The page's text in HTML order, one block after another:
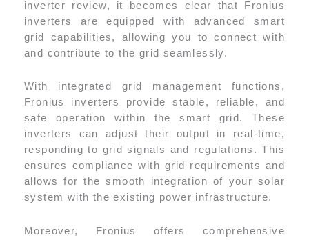
inverter review, it becomes clear that Fronius
inverters are equipped with advanced smart
grid capabilities, allowing you to connect with
and contribute to the grid seamlessly.
With integrated grid management functions,
Fronius inverters provide stable, reliable, and
safe operation within the smart grid. These
inverters can adjust their output in real-time,
responding to grid signals and regulations. This
ensures compliance with grid requirements and
allows for the smooth integration of your solar
system with the existing power infrastructure.
Moreover, Fronius offers comprehensive